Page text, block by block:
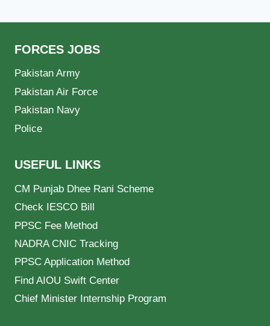
FORCES JOBS
Pakistan Army
Pakistan Air Force
Pakistan Navy
Police
USEFUL LINKS
CM Punjab Dhee Rani Scheme
Check IESCO Bill
PPSC Fee Method
NADRA CNIC Tracking
PPSC Application Method
Find AIOU Swift Center
Chief Minister Internship Program